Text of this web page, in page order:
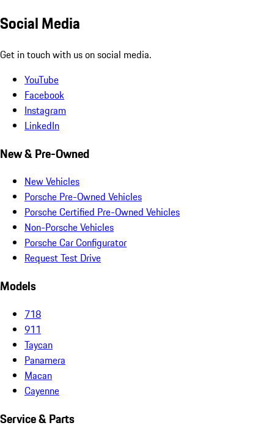
Social Media
Get in touch with us on social media.
YouTube
Facebook
Instagram
LinkedIn
New & Pre-Owned
New Vehicles
Porsche Pre-Owned Vehicles
Porsche Certified Pre-Owned Vehicles
Non-Porsche Vehicles
Porsche Car Configurator
Request Test Drive
Models
718
911
Taycan
Panamera
Macan
Cayenne
Service & Parts